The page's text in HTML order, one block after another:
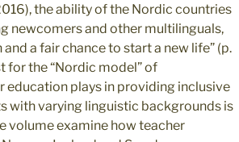
the ability of the Nordic countries
newcomers and other multilinguals,
a fair chance to start a new life” (p.
for the “Nordic model” of
education plays in providing inclusive
with varying linguistic backgrounds is
volume examine how teacher